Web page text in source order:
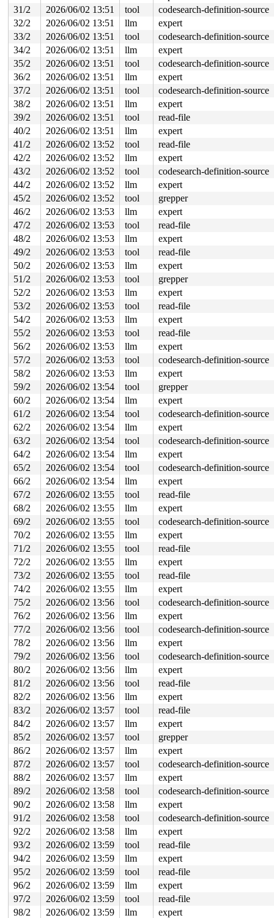
do_syscall_64+0x6f2/0x830 arch/x86/entry/
entry_SYSCALL_64_after_hwframe+0x77/0x7f
Memory state around the buggy address:
ffff88805ceb4f00: 00 00 00 00 00 00 00 00 00 00 00 00
ffff88805ceb4f80: 00 00 00 00 00 00 00 00 00 00 00 00
>ffff88805ceb5000: ff ff ff ff ff ff ff ff ff ff ff
                   ^
ffff88805ceb5080: ff ff ff ff ff ff ff ff ff ff ff
ffff88805ceb5100: ff ff ff ff ff ff ff ff ff ff ff
31/2
2026/06/02 13:51 tool
codesearch-definition-source
32/2
2026/06/02 13:51 llm
expert
33/2
2026/06/02 13:51 tool
codesearch-definition-source
34/2
2026/06/02 13:51 llm
expert
35/2
2026/06/02 13:51 tool
codesearch-definition-source
36/2
2026/06/02 13:51 llm
expert
37/2
2026/06/02 13:51 tool
codesearch-definition-source
38/2
2026/06/02 13:51 llm
expert
39/2
2026/06/02 13:51 tool
read-file
40/2
2026/06/02 13:51 llm
expert
41/2
2026/06/02 13:52 tool
read-file
42/2
2026/06/02 13:52 llm
expert
43/2
2026/06/02 13:52 tool
codesearch-definition-source
44/2
2026/06/02 13:52 llm
expert
45/2
2026/06/02 13:52 tool
grepper
46/2
2026/06/02 13:53 llm
expert
47/2
2026/06/02 13:53 tool
read-file
48/2
2026/06/02 13:53 llm
expert
49/2
2026/06/02 13:53 tool
read-file
50/2
2026/06/02 13:53 llm
expert
51/2
2026/06/02 13:53 tool
grepper
52/2
2026/06/02 13:53 llm
expert
53/2
2026/06/02 13:53 tool
read-file
54/2
2026/06/02 13:53 llm
expert
55/2
2026/06/02 13:53 tool
read-file
56/2
2026/06/02 13:53 llm
expert
57/2
2026/06/02 13:53 tool
codesearch-definition-source
58/2
2026/06/02 13:53 llm
expert
59/2
2026/06/02 13:54 tool
grepper
60/2
2026/06/02 13:54 llm
expert
61/2
2026/06/02 13:54 tool
codesearch-definition-source
62/2
2026/06/02 13:54 llm
expert
63/2
2026/06/02 13:54 tool
codesearch-definition-source
64/2
2026/06/02 13:54 llm
expert
65/2
2026/06/02 13:54 tool
codesearch-definition-source
66/2
2026/06/02 13:54 llm
expert
67/2
2026/06/02 13:55 tool
read-file
68/2
2026/06/02 13:55 llm
expert
69/2
2026/06/02 13:55 tool
codesearch-definition-source
70/2
2026/06/02 13:55 llm
expert
71/2
2026/06/02 13:55 tool
read-file
72/2
2026/06/02 13:55 llm
expert
73/2
2026/06/02 13:55 tool
read-file
74/2
2026/06/02 13:55 llm
expert
75/2
2026/06/02 13:56 tool
codesearch-definition-source
76/2
2026/06/02 13:56 llm
expert
77/2
2026/06/02 13:56 tool
codesearch-definition-source
78/2
2026/06/02 13:56 llm
expert
79/2
2026/06/02 13:56 tool
codesearch-definition-source
80/2
2026/06/02 13:56 llm
expert
81/2
2026/06/02 13:56 tool
read-file
82/2
2026/06/02 13:56 llm
expert
83/2
2026/06/02 13:57 tool
read-file
84/2
2026/06/02 13:57 llm
expert
85/2
2026/06/02 13:57 tool
grepper
86/2
2026/06/02 13:57 llm
expert
87/2
2026/06/02 13:57 tool
codesearch-definition-source
88/2
2026/06/02 13:57 llm
expert
89/2
2026/06/02 13:58 tool
codesearch-definition-source
90/2
2026/06/02 13:58 llm
expert
91/2
2026/06/02 13:58 tool
codesearch-definition-source
92/2
2026/06/02 13:58 llm
expert
93/2
2026/06/02 13:59 tool
read-file
94/2
2026/06/02 13:59 llm
expert
95/2
2026/06/02 13:59 tool
read-file
96/2
2026/06/02 13:59 llm
expert
97/2
2026/06/02 13:59 tool
read-file
98/2
2026/06/02 13:59 llm
expert